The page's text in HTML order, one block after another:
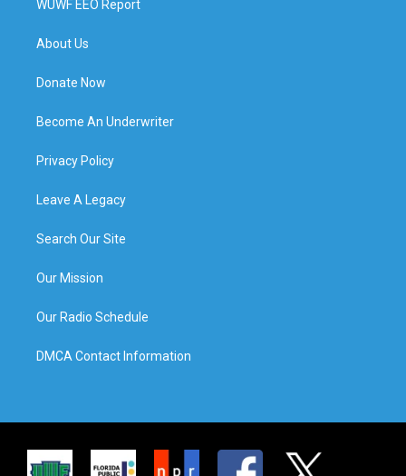
WUWF EEO Report
About Us
Donate Now
Become An Underwriter
Privacy Policy
Leave A Legacy
Search Our Site
Our Mission
Our Radio Schedule
DMCA Contact Information